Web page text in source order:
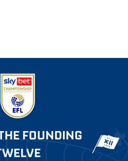
FOUNDING